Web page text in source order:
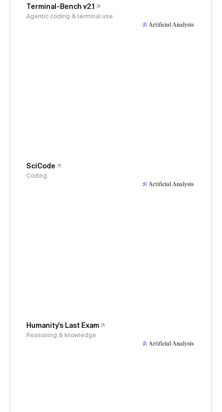
Terminal-Bench v2.1
Agentic coding & terminal use
SciCode
Coding
Humanity's Last Exam
Reasoning & knowledge